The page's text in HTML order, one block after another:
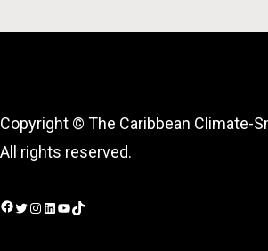
Copyright © The Caribbean Climate-
All rights reserved.